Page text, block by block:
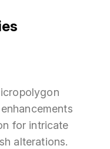
for intricate
alterations.